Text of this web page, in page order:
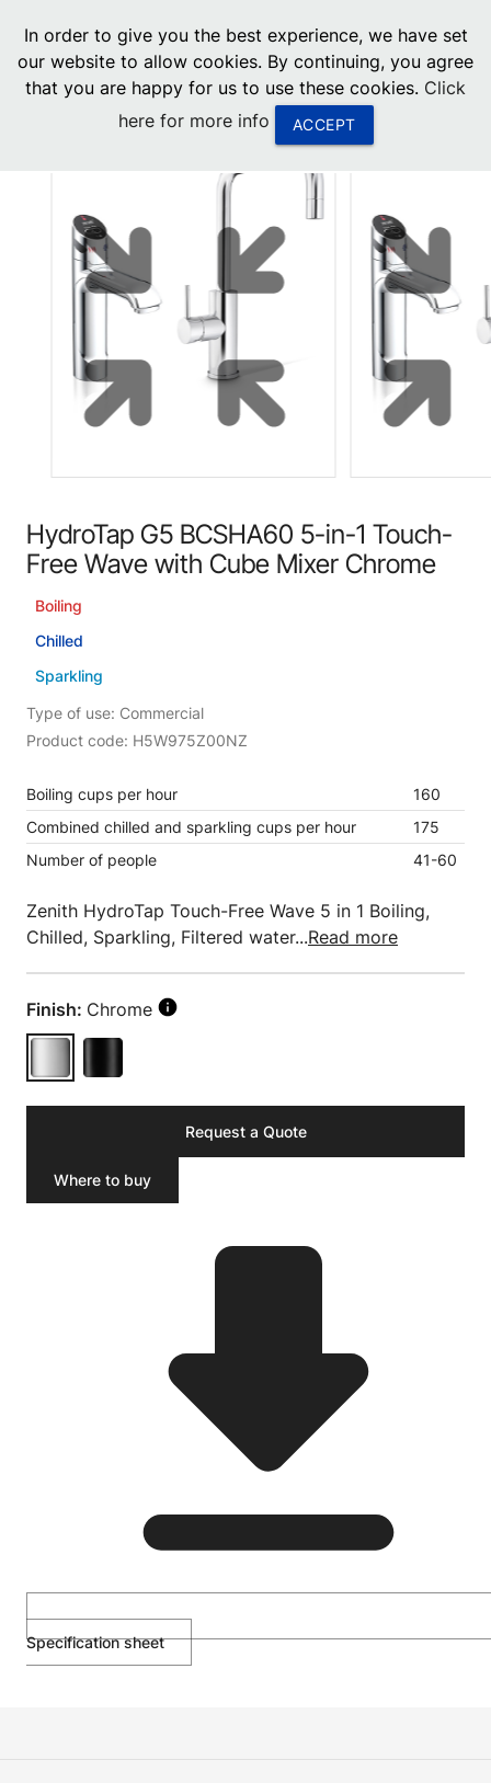
0
menu
United States
South Africa
United Arab Emirates
HydroTap G5 BCSHA60 5-in-1 Touch-
Free Wave with Cube Mixer Chrome
Boiling
Chilled
Sparkling
Type of use: Commercial
Product code: H5W975Z00NZ
Boiling cups per hour
160
Combined chilled and sparkling cups per hour
175
Number of people
41-60
Zenith HydroTap Touch-Free Wave 5 in 1 Boiling,
Chilled, Sparkling, Filtered water...Read more
Finish: Chrome
Request a Quote
Where to buy
Specification sheet
In order to give you the best experience, we have set
our website to allow cookies. By continuing, you agree
that you are happy for us to use these cookies. Click
here for more info
ACCEPT